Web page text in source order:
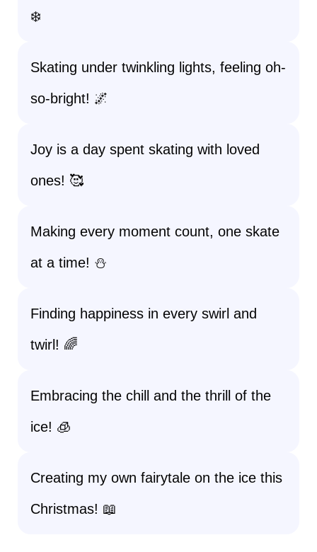
❄️
Skating under twinkling lights, feeling oh-
so-bright! 🌌
Joy is a day spent skating with loved
ones! 🥰
Making every moment count, one skate
at a time! ⛄
Finding happiness in every swirl and
twirl! 🌈
Embracing the chill and the thrill of the
ice! 🧊
Creating my own fairytale on the ice this
Christmas! 📖